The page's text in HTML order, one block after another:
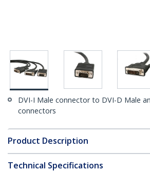
DVI-I Male connector to DVI-D Male
connectors
Product Description
Technical Specifications